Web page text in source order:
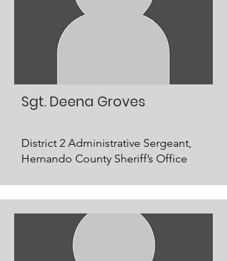
Sgt. Deena Groves
District 2 Administrative Sergeant,
Hernando County Sheriff’s Office